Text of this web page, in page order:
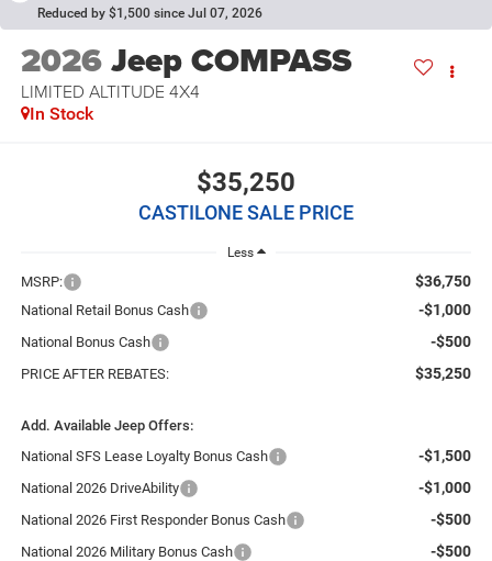
Reduced by $1,500 since Jul 07, 2026
2026Jeep COMPASS
LIMITED ALTITUDE 4X4
In Stock
$35,250
CASTILONE SALE PRICE
Less
MSRP: $36,750
National Retail Bonus Cash -$1,000
National Bonus Cash -$500
PRICE AFTER REBATES: $35,250
Add. Available Jeep Offers:
National SFS Lease Loyalty Bonus Cash
-$1,500
National 2026 DriveAbility -$1,000
National 2026 First Responder Bonus Cash -$500
National 2026 Military Bonus Cash -$500